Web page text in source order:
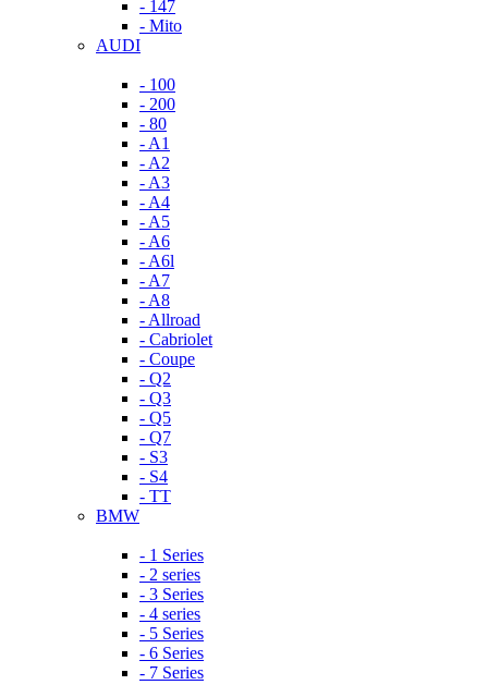
- 147
- Mito
AUDI
- 100
- 200
- 80
- A1
- A2
- A3
- A4
- A5
- A6
- A6l
- A7
- A8
- Allroad
- Cabriolet
- Coupe
- Q2
- Q3
- Q5
- Q7
- S3
- S4
- TT
BMW
- 1 Series
- 2 series
- 3 Series
- 4 series
- 5 Series
- 6 Series
- 7 Series